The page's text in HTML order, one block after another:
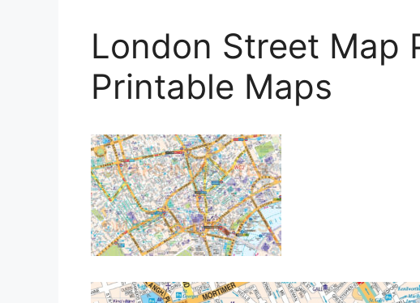
London Street Map
Printable Maps